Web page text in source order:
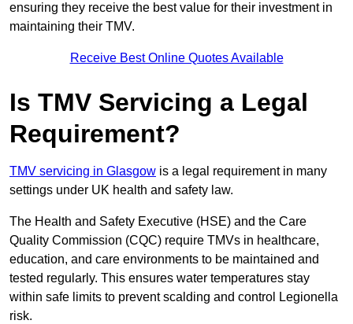
ensuring they receive the best value for their investment in
maintaining their TMV.
Receive Best Online Quotes Available
Is TMV Servicing a Legal
Requirement?
TMV servicing in Glasgow is a legal requirement in many
settings under UK health and safety law.
The Health and Safety Executive (HSE) and the Care
Quality Commission (CQC) require TMVs in healthcare,
education, and care environments to be maintained and
tested regularly. This ensures water temperatures stay
within safe limits to prevent scalding and control Legionella
risk.